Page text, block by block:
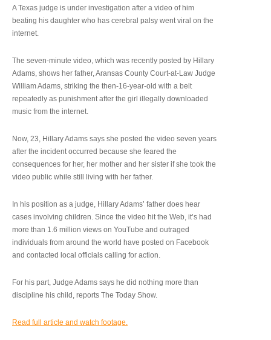
A Texas judge is under investigation after a video of him
beating his daughter who has cerebral palsy went viral on the
internet.
The seven-minute video, which was recently posted by Hillary
Adams, shows her father, Aransas County Court-at-Law Judge
William Adams, striking the then-16-year-old with a belt
repeatedly as punishment after the girl illegally downloaded
music from the internet.
Now, 23, Hillary Adams says she posted the video seven years
after the incident occurred because she feared the
consequences for her, her mother and her sister if she took the
video public while still living with her father.
In his position as a judge, Hillary Adams’ father does hear
cases involving children. Since the video hit the Web, it’s had
more than 1.6 million views on YouTube and outraged
individuals from around the world have posted on Facebook
and contacted local officials calling for action.
For his part, Judge Adams says he did nothing more than
discipline his child, reports The Today Show.
Read full article and watch footage.